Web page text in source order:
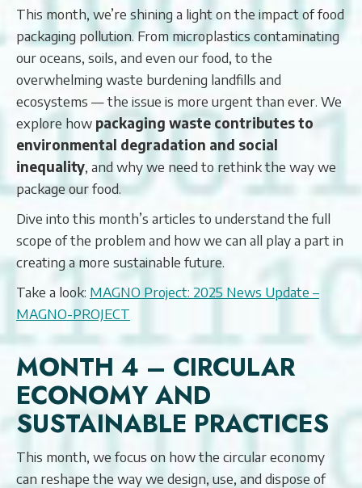
This month, we’re shining a light on the impact of food
packaging pollution. From microplastics contaminating
our oceans, soils, and even our food, to the
overwhelming waste burdening landfills and
ecosystems — the issue is more urgent than ever. We
explore how packaging waste contributes to
environmental degradation and social
inequality, and why we need to rethink the way we
package our food.
Dive into this month’s articles to understand the full
scope of the problem and how we can all play a part in
creating a more sustainable future.
Take a look: MAGNO Project: 2025 News Update –
MAGNO-PROJECT
MONTH 4 – CIRCULAR
ECONOMY AND
SUSTAINABLE PRACTICES
This month, we focus on how the circular economy
can reshape the way we design, use, and dispose of